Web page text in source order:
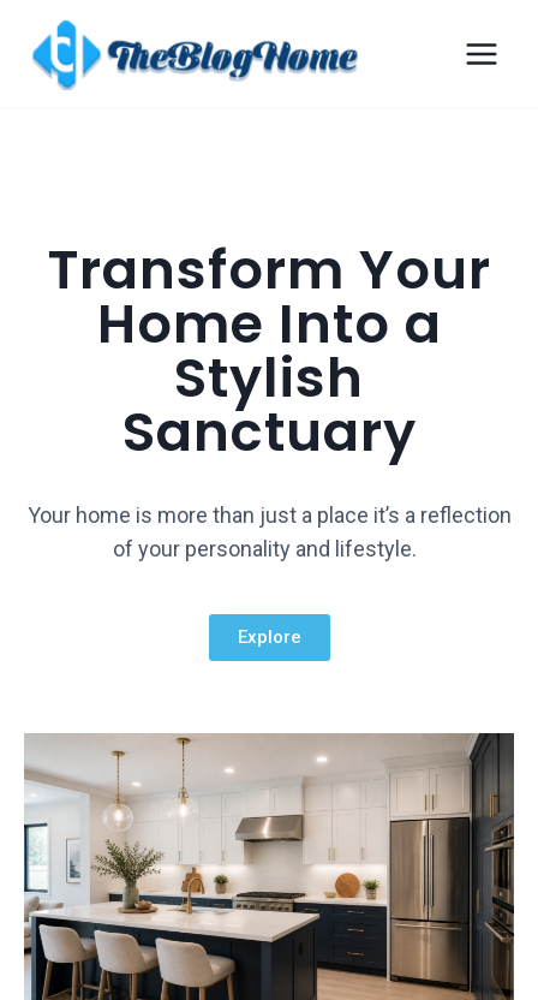
Transform Your
Home Into a
Stylish
Sanctuary
Your home is more than just a place it’s a reflection
of your personality and lifestyle.
Explore